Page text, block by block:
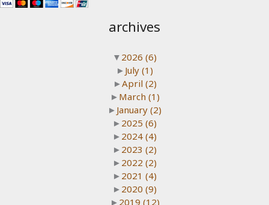
archives
▼ 2026 (6)
► July (1)
►April (2)
► March (1)
► January (2)
► 2025 (6)
► 2024 (4)
► 2023 (2)
► 2022 (2)
► 2021 (4)
► 2020 (9)
► 2019 (12)